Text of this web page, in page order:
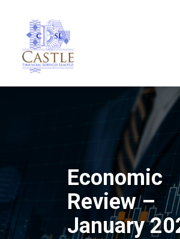
Economic
Review –
January